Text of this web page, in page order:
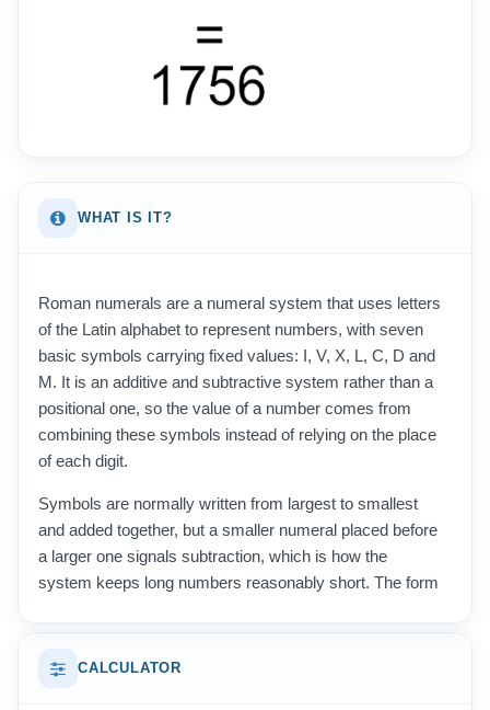
WHAT IS IT?
Roman numerals are a numeral system that uses letters
of the Latin alphabet to represent numbers, with seven
basic symbols carrying fixed values: I, V, X, L, C, D and
M. It is an additive and subtractive system rather than a
positional one, so the value of a number comes from
combining these symbols instead of relying on the place
of each digit.
Symbols are normally written from largest to smallest
and added together, but a smaller numeral placed before
a larger one signals subtraction, which is how the
system keeps long numbers reasonably short. The form
and nine were once written out in full as repeated
CALCULATOR